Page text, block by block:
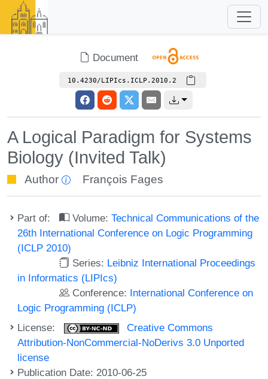
Document
10.4230/LIPIcs.ICLP.2010.2
A Logical Paradigm for Systems
Biology (Invited Talk)
Author François Fages
Part of: Volume:Technical Communications of the
26th International Conference on Logic Programming
(ICLP 2010)
Series: Leibniz International Proceedings
in Informatics (LIPIcs)
Conference: International Conference on
Logic Programming (ICLP)
License:
Creative Commons
Attribution-NonCommercial-NoDerivs 3.0 Unported
license
Publication Date: 2010-06-25